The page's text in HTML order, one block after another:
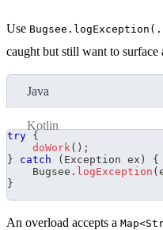
Use
caught but still want to surface
Java
Kotlin
try {
doWork( ) ;
}
catch ( Exception ex )
{
Bugsee . logException (
}
An overload accepts a